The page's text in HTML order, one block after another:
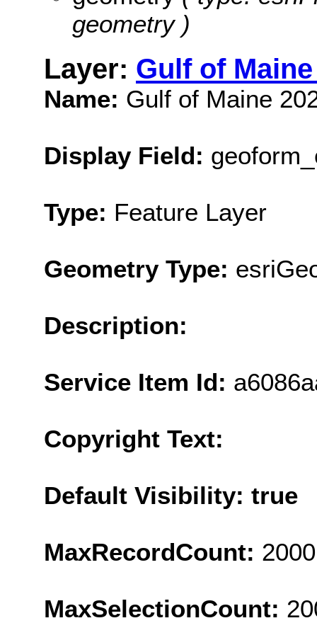
geometry )
Layer: Gulf of
Name: Gulf of Maine
Display Field:
Type: Feature Layer
Geometry Type:
Description:
Service Item Id:
Copyright Text:
Default Visibility: true
MaxRecordCount: 2000
MaxSelectionCount: